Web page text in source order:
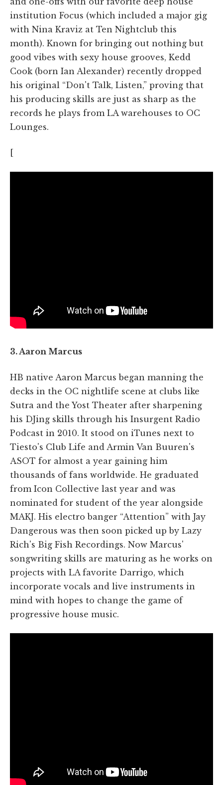
institution Focus (which included a major gig
with Nina Kraviz at Ten Nightclub this
month). Known for bringing out nothing but
good vibes with sexy house grooves, Kedd
Cook (born Ian Alexander) recently dropped
his original “Don't Talk, Listen,” proving that
his producing skills are just as sharp as the
records he plays from LA warehouses to OC
Lounges.
[
3. Aaron Marcus
HB native Aaron Marcus began manning the
decks in the OC nightlife scene at clubs like
Sutra and the Yost Theater after sharpening
his DJing skills through his Insurgent Radio
Podcast in 2010. It stood on iTunes next to
Tiesto's Club Life and Armin Van Buuren's
ASOT for almost a year gaining him
thousands of fans worldwide. He graduated
from Icon Collective last year and was
nominated for student of the year alongside
MAKJ. His electro banger “Attention” with Jay
Dangerous was then soon picked up by Lazy
Rich's Big Fish Recordings. Now Marcus'
songwriting skills are maturing as he works on
projects with LA favorite Darrigo, which
incorporate vocals and live instruments in
mind with hopes to change the game of
progressive house music.